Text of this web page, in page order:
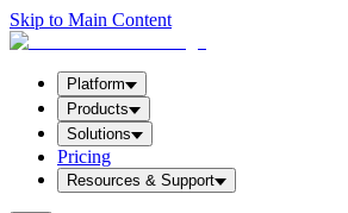
Skip to Main Content
Platform
Products
Solutions
Pricing
Resources & Support